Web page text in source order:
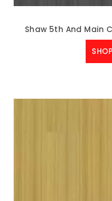
Shaw 5th And Main